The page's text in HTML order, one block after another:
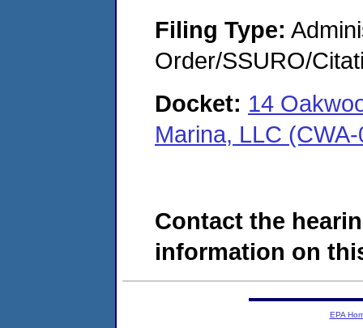
Filing Type:
Order/SSURO/
Docket: 14
Marina, LLC
Contact the
information on
EPA